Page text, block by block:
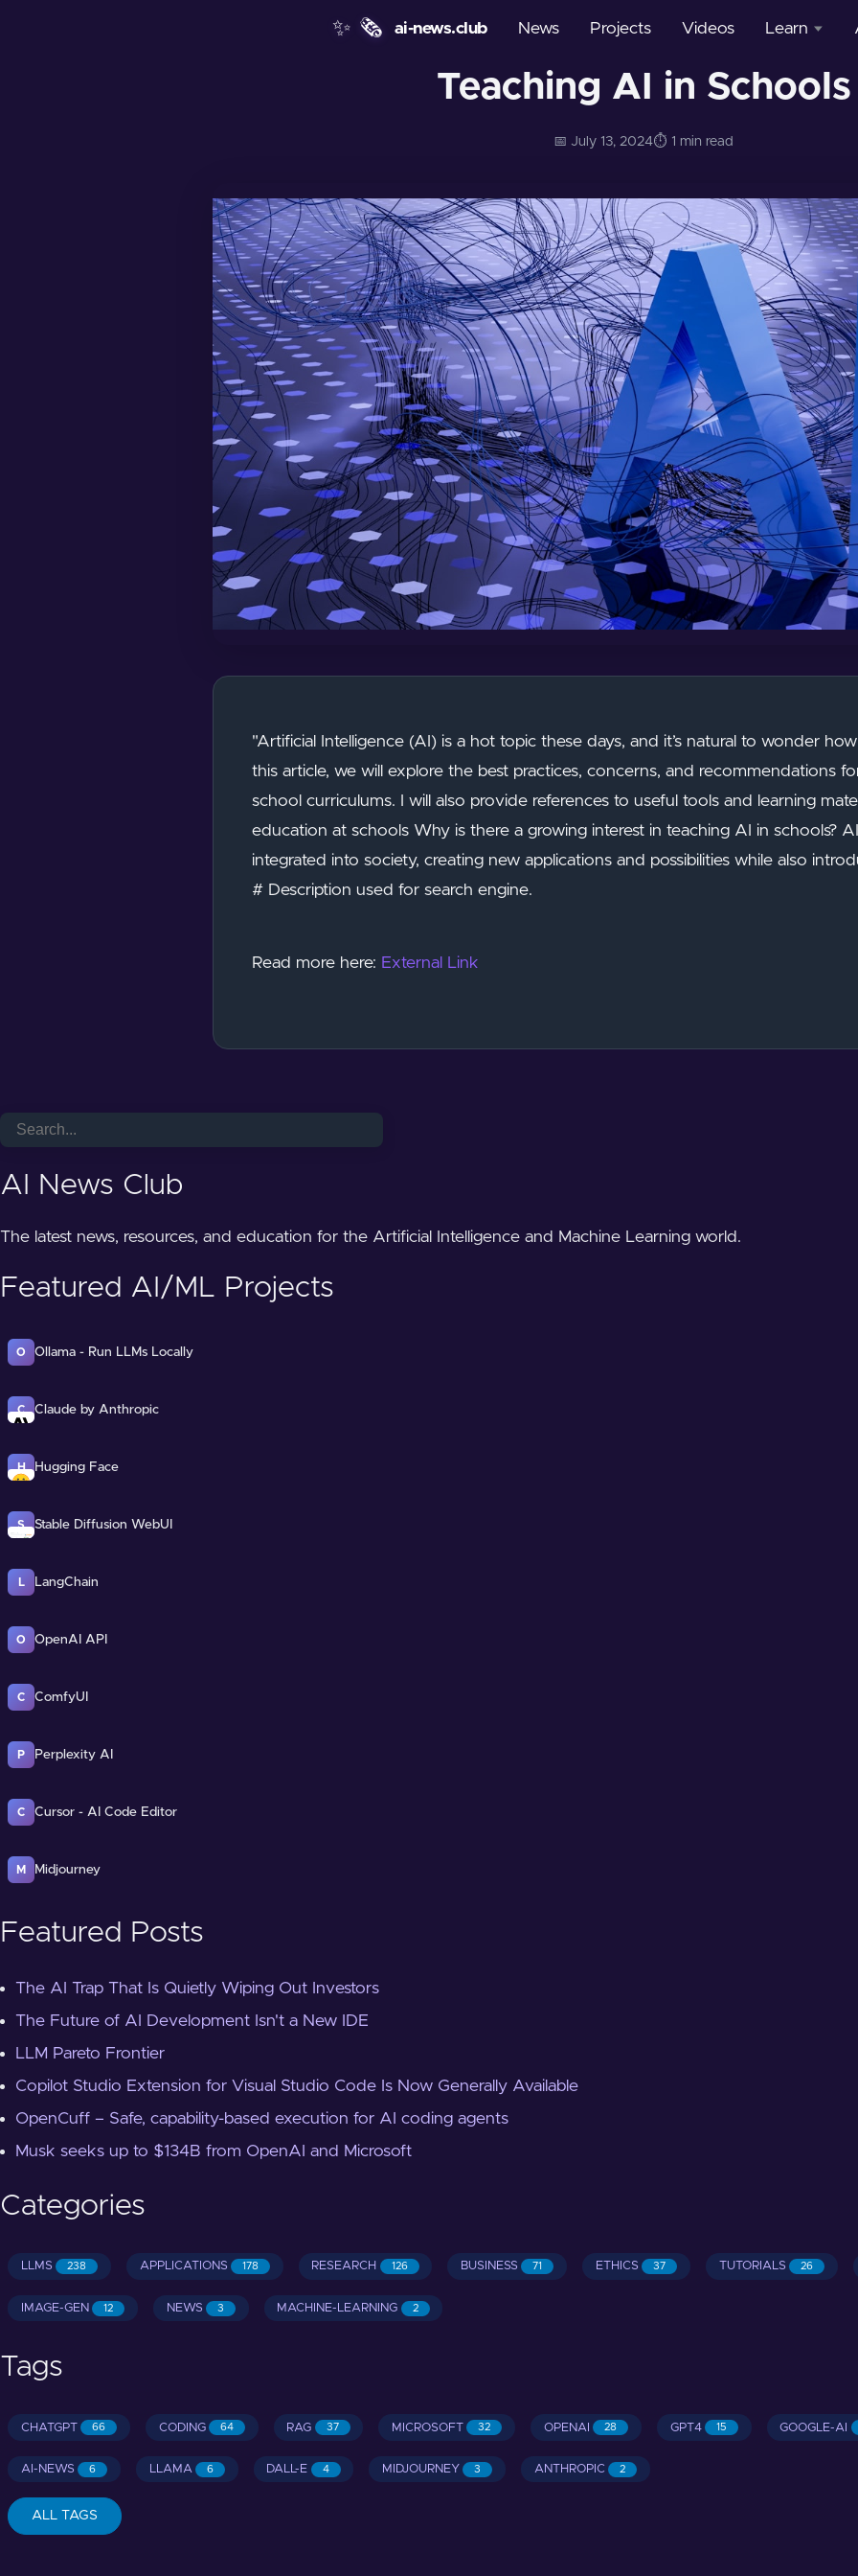
✨ 🗞️ ai-news.club News Projects Videos Learn
Courses
Teaching AI in Schools
📅 July 13, 2024⏱️ 1 min read
"Artificial Intelligence (AI) is a hot topic these days, and it’s natural to wonder
this article, we will explore the best practices, concerns, and recommendations
school curriculums. I will also provide references to useful tools and learning
education at schools Why is there a growing interest in teaching AI in schools?
integrated into society, creating new applications and possibilities while also
# Description used for search engine.
Read more here: External Link
AI News Club
The latest news, resources, and education for the Artificial Intelligence and Machine Learning world.
Featured AI/ML Projects
O Ollama - Run LLMs Locally
C Claude by Anthropic
H Hugging Face
S Stable Diffusion WebUI
L LangChain
O OpenAI API
C ComfyUI
P Perplexity AI
C Cursor - AI Code Editor
M Midjourney
Featured Posts
The AI Trap That Is Quietly Wiping Out Investors
The Future of AI Development Isn't a New IDE
LLM Pareto Frontier
Copilot Studio Extension for Visual Studio Code Is Now Generally Available
OpenCuff – Safe, capability-based execution for AI coding agents
Musk seeks up to $134B from OpenAI and Microsoft
Categories
LLMS 238 APPLICATIONS 178 RESEARCH 126 BUSINESS 71 ETHICS 37 TUTORIALS 26
IMAGE-GEN 12 NEWS 3 MACHINE-LEARNING 2
Tags
CHATGPT 66 CODING 64 RAG 37 MICROSOFT 32 OPENAI 28 GPT4 15 GOOGLE-AI
AI-NEWS 6 LLAMA 6 DALL-E 4 MIDJOURNEY 3 ANTHROPIC 2
ALL TAGS